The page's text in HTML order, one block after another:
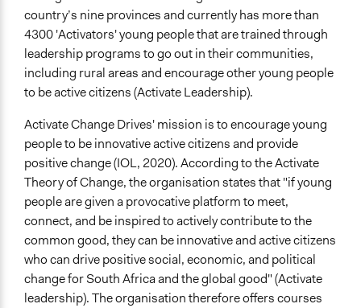
country’s nine provinces and currently has more than
4300 'Activators' young people that are trained through
leadership programs to go out in their communities,
including rural areas and encourage other young people
to be active citizens (Activate Leadership).
Activate Change Drives' mission is to encourage young
people to be innovative active citizens and provide
positive change (IOL, 2020). According to the Activate
Theory of Change, the organisation states that "if young
people are given a provocative platform to meet,
connect, and be inspired to actively contribute to the
common good, they can be innovative and active citizens
who can drive positive social, economic, and political
change for South Africa and the global good" (Activate
leadership). The organisation therefore offers courses